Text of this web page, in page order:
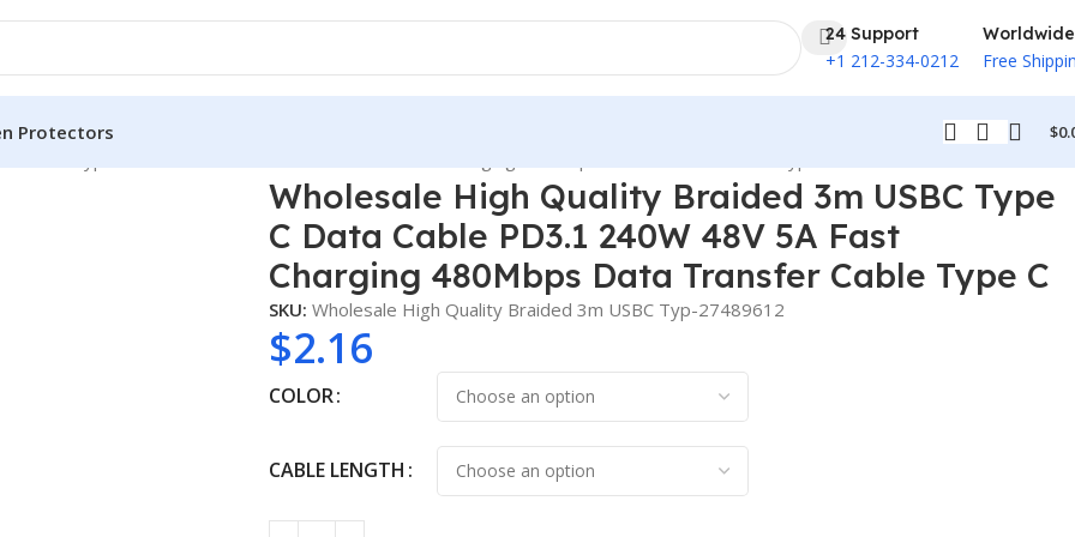
24 Support
+1 212-334-0212
Worldwide
Free
Protectors $
Wholesale High Quality Braided 3m USBC Type
C Data Cable PD3.1 240W 48V 5A Fast
Charging 480Mbps Data Transfer Cable Type C
SKU: Wholesale High Quality Braided 3m USBC Typ-27489612
$2.16
COLOR
CABLE LENGTH